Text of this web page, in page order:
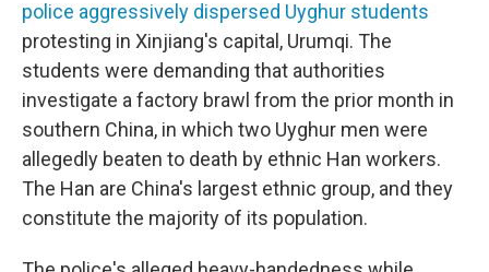
police aggressively dispersed Uyghur students
protesting in Xinjiang's capital, Urumqi. The
students were demanding that authorities
investigate a factory brawl from the prior month in
southern China, in which two Uyghur men were
allegedly beaten to death by ethnic Han workers.
The Han are China's largest ethnic group, and they
constitute the majority of its population.